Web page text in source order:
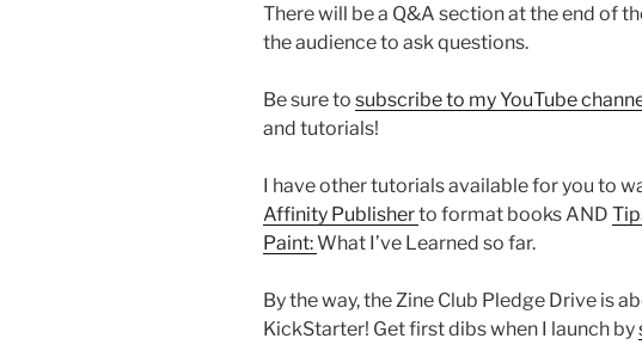
There will be a Q&A section at the end of
the audience to ask questions.
Be sure to subscribe to my YouTube
and tutorials!
I have other tutorials available for you to
Affinity Publisherto format books AND
Paint:What I’ve Learned so far.
By the way, the Zine Club Pledge Drive is
KickStarter! Get first dibs when I launch by